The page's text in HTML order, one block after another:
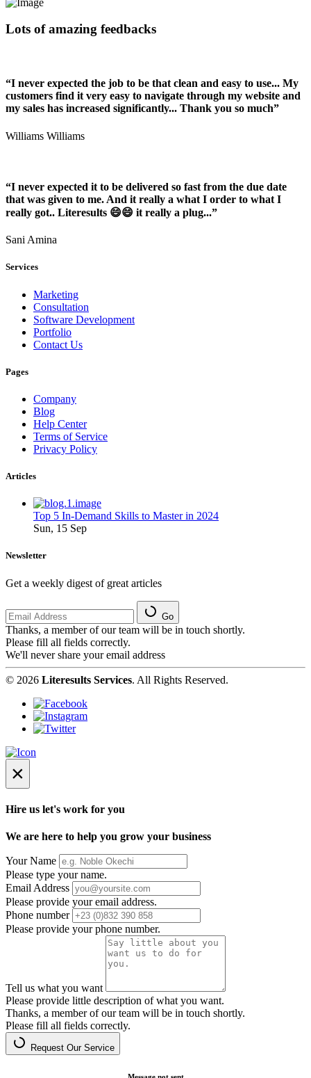
Lots of amazing feedbacks
“I never expected the job to be that clean and easy to use... My
customers find it very easy to navigate through my website and
my sales has increased significantly... Thank you so much”
Williams Williams
“I never expected it to be delivered so fast from the due date
that was given to me. And it really a what I order to what I
really got.. Literesults 😄😄 it really a plug...”
Sani Amina
Services
Marketing
Consultation
Software Development
Portfolio
Contact Us
Pages
Company
Blog
Help Center
Terms of Service
Privacy Policy
Articles
Top 5 In-Demand Skills to Master in 2024
Sun, 15 Sep
Newsletter
Get a weekly digest of great articles
Go
Thanks, a member of our team will be in touch shortly.
Please fill all fields correctly.
We'll never share your email address
© 2026 Literesults Services. All Rights Reserved.
×
Hire us let's work for you
We are here to help you grow your business
Your Name
Please type your name.
Email Address
Please provide your email address.
Phone number
Please provide your phone number.
Tell us what you want
Please provide little description of what you want.
Thanks, a member of our team will be in touch shortly.
Please fill all fields correctly.
Request Our Service